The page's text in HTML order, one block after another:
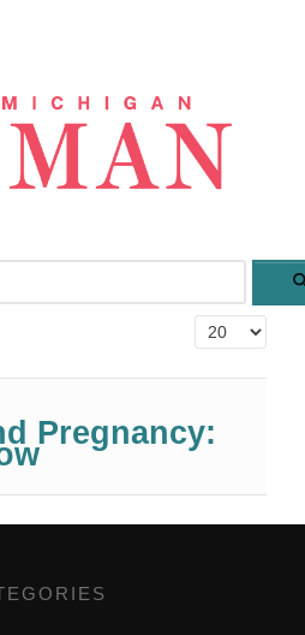
Display #
Pregnancy: